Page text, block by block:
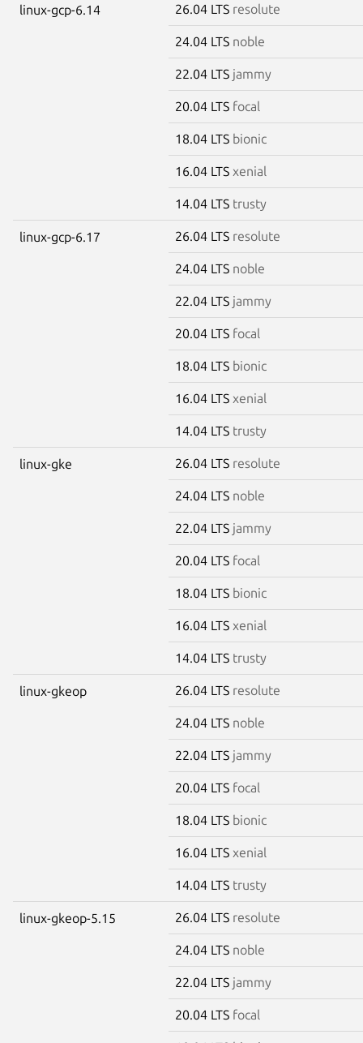
linux-gcp-6.14 26.04 LTS resolute
24.04 LTS noble
22.04 LTS jammy
20.04 LTS focal
18.04 LTS bionic
16.04 LTS xenial
14.04 LTS trusty
linux-gcp-6.17 26.04 LTS resolute
24.04 LTS noble
22.04 LTS jammy
20.04 LTS focal
18.04 LTS bionic
16.04 LTS xenial
14.04 LTS trusty
linux-gke 26.04 LTS resolute
24.04 LTS noble
22.04 LTS jammy
20.04 LTS focal
18.04 LTS bionic
16.04 LTS xenial
14.04 LTS trusty
linux-gkeop 26.04 LTS resolute
24.04 LTS noble
22.04 LTS jammy
20.04 LTS focal
18.04 LTS bionic
16.04 LTS xenial
14.04 LTS trusty
linux-gkeop-5.15 26.04 LTS resolute
24.04 LTS noble
22.04 LTS jammy
20.04 LTS focal